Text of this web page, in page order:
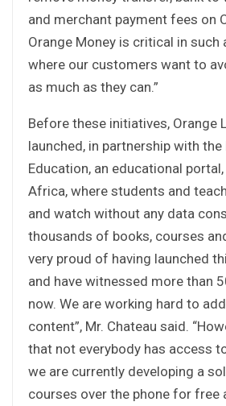
and merchant payment fees on
Orange Money is critical in
where our customers want to
as much as they can.”
Before these initiatives, Orange
launched, in partnership with
Education, an educational
Africa, where students and
and watch without any data
thousands of books, courses
very proud of having launched
and have witnessed more than
now. We are working hard to
content”, Mr. Chateau said.
that not everybody has access
we are currently developing a
courses over the phone for free